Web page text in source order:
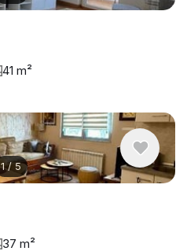
41 m²
1/ 5
37 m²